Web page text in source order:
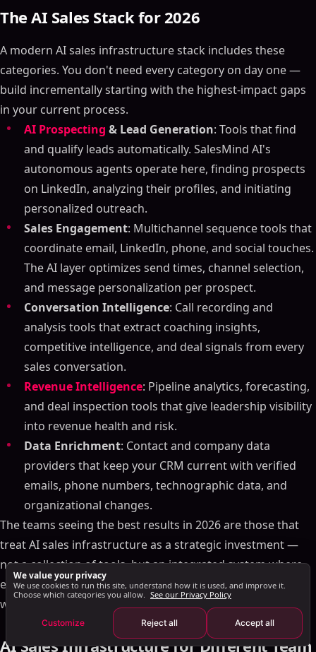
Table of Contents
ON THIS PAGE
Embracing AI in Sales: Transforming the Future of
Sales Teams with Artificial Intelligence Examples
Summary
Outline
How Can Sales Teams Use AI?
Top AI Tools for Sales
Benefits of Using AI in Sales
AI in Sales Forecasting
AI-Driven Sales Automation
Generative AI for Sales Content
Examples of AI in Sales and Marketing
AI for Personalized Outreach
Challenges and Considerations in Implementing AI
The Future of AI in Sales
Summary of Key Points
Building Your AI Sales Infrastructure: A Framework
Layer 1: Data Foundation
Layer 2: Intelligence Engine
Layer 3: Automation & Orchestration
Layer 4: Analytics & Optimization
Common AI Sales Infrastructure Mistakes
The AI Sales Stack for 2026
AI Sales Infrastructure for Different Team Sizes
The AI Sales Stack for 2026
A modern AI sales infrastructure stack includes these
categories. You don't need every category on day one —
build incrementally starting with the highest-impact gaps
in your current process.
AI Prospecting & Lead Generation: Tools that find
and qualify leads automatically. SalesMind AI's
autonomous agents operate here, finding prospects
on LinkedIn, analyzing their profiles, and initiating
personalized outreach.
Sales Engagement: Multichannel sequence tools that
coordinate email, LinkedIn, phone, and social touches.
The AI layer optimizes send times, channel selection,
and message personalization per prospect.
Conversation Intelligence: Call recording and
analysis tools that extract coaching insights,
competitive intelligence, and deal signals from every
sales conversation.
Revenue Intelligence: Pipeline analytics, forecasting,
and deal inspection tools that give leadership visibility
into revenue health and risk.
Data Enrichment: Contact and company data
providers that keep your CRM current with verified
emails, phone numbers, technographic data, and
organizational changes.
The teams seeing the best results in 2026 are those that
treat AI sales infrastructure as a strategic investment —
not a collection of tools, but an integrated system where
each component makes the others more effective. Start
with your biggest bottleneck, prove ROI, then expand.
AI Sales Infrastructure for Different Team
We value your privacy
We use cookies to run this site, understand how it is used, and improve it.
Choose which categories you allow. See our Privacy Policy
Customize Reject all Accept all